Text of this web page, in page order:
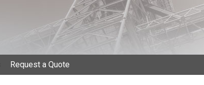
Request a Quote